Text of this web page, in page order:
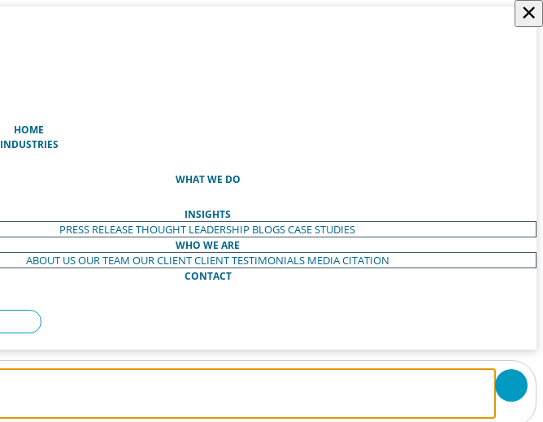
HOME
INDUSTRIES
WHAT WE DO
INSIGHTS
PRESS RELEASETHOUGHT LEADERSHIP BLOGSCASE STUDIES
WHO WE ARE
ABOUT USOUR TEAM OUR CLIENTCLIENT TESTIMONIALS MEDIA CITATION
CONTACT
×